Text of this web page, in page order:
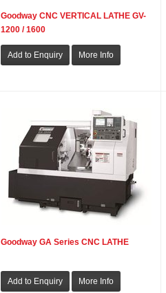
Goodway CNC VERTICAL LATHE GV-
1200 / 1600
Goodway GA Series CNC LATHE